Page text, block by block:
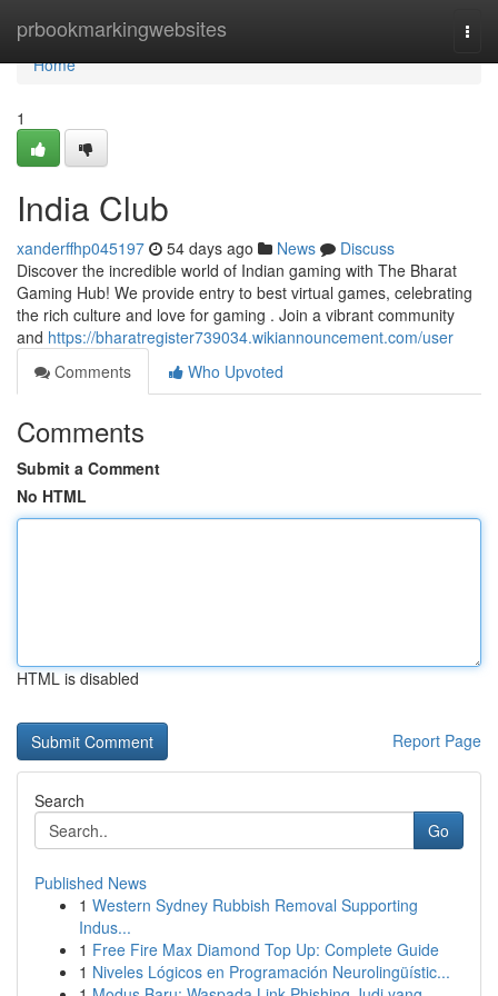
prbookmarkingwebsites
Home
Home
1
India Club
xanderffhp045197 54 days ago News
Discuss
Discover the incredible world of Indian gaming with The Bharat
Gaming Hub! We provide entry to best virtual games, celebrating
the rich culture and love for gaming . Join a vibrant community
and https://bharatregister739034.wikiannouncement.com/user
Comments
Who Upvoted
Comments
Submit a Comment
No HTML
HTML is disabled
Report Page
Search
Go
Published News
1 Western Sydney Rubbish Removal Supporting
Indus...
1 Free Fire Max Diamond Top Up: Complete Guide
1 Niveles Lógicos en Programación Neurolingüístic...